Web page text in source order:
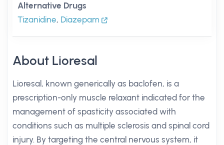
Alternative Drugs
Tizanidine, Diazepam
About Lioresal
Lioresal, known generically as baclofen, is a
prescription-only muscle relaxant indicated for the
management of spasticity associated with
conditions such as multiple sclerosis and spinal cord
injury. By targeting the central nervous system, it